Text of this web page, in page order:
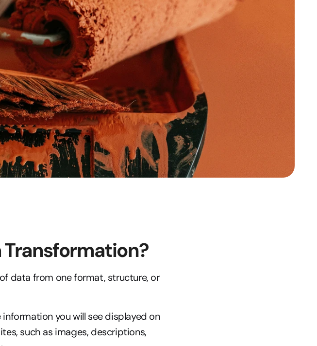
data from one format, structure, or
you will see displayed on
such as images, descriptions,